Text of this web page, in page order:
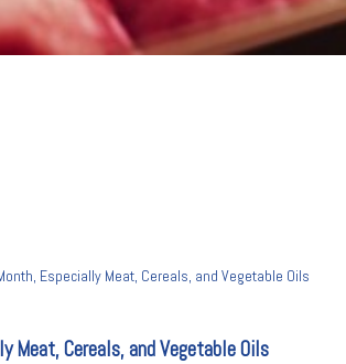
Especially Meat, Cereals, and Vegetable Oils
Meat, Cereals, and Vegetable Oils